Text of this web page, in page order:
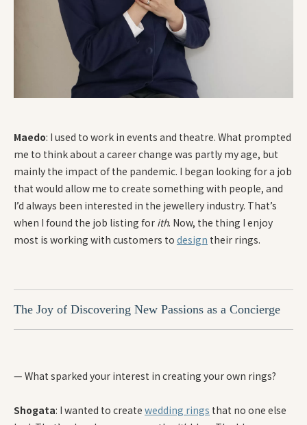
Maedo: I used to work in events and theatre. What prompted
me to think about a career change was partly my age, but
mainly the impact of the pandemic. I began looking for a job
that would allow me to create something with people, and
I’d always been interested in the jewellery industry. That’s
when I found the job listing for ith. Now, the thing I enjoy
most is working with customers to design their rings.
The Joy of Discovering New Passions as a Concierge
— What sparked your interest in creating your own rings?
Shogata: I wanted to create wedding rings that no one else